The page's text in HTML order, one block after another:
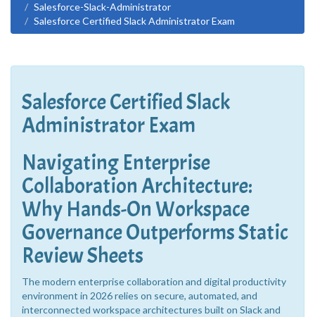
Salesforce-Slack-Administrator
Salesforce Certified Slack Administrator Exam
Salesforce Certified Slack
Administrator Exam
Navigating Enterprise
Collaboration Architecture:
Why Hands-On Workspace
Governance Outperforms Static
Review Sheets
The modern enterprise collaboration and digital productivity
environment in 2026 relies on secure, automated, and
interconnected workspace architectures built on Slack and